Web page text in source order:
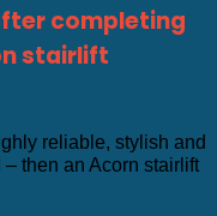
completing
stairlift
reliable, stylish and
then an Acorn stairlift